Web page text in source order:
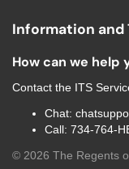
Information and
How can we help
Contact the ITS
Chat:
Call: 734-764-
© 2026 The Regents